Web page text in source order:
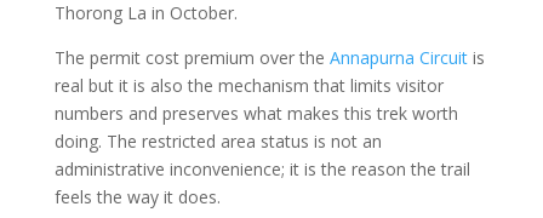
Thorong La in October.
The permit cost premium over the Annapurna Circuit is
real but it is also the mechanism that limits visitor
numbers and preserves what makes this trek worth
doing. The restricted area status is not an
administrative inconvenience; it is the reason the trail
feels the way it does.